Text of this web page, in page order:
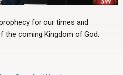
for our times and
the coming Kingdom of God.